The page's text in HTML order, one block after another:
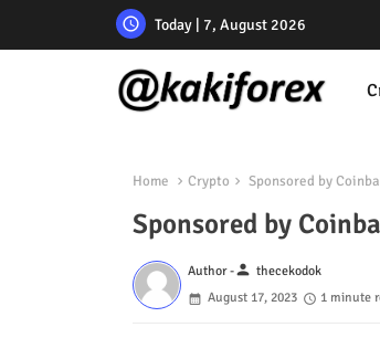
Today | 7, August 2026
Home Crypto Sponsored by
Sponsored by
Author -person thecekodok
August 17, 2023
1 minute